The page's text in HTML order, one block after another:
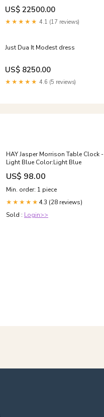
US$ 22500.00
★★★★★ 4.1 (17 reviews)
Just Dua It Modest dress
US$ 8250.00
★★★★★ 4.6 (5 reviews)
HAY Jasper Morrison Table Clock -
Light Blue Color:Light Blue
US$ 98.00
Min. order: 1 piece
★★★★★ 4.3 (28 reviews)
Sold : Login>>